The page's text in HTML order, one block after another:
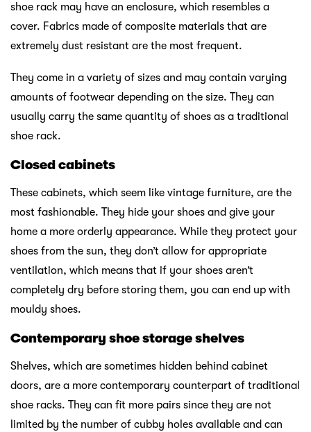
shoe rack may have an enclosure, which resembles a
cover. Fabrics made of composite materials that are
extremely dust resistant are the most frequent.
They come in a variety of sizes and may contain varying
amounts of footwear depending on the size. They can
usually carry the same quantity of shoes as a traditional
shoe rack.
Closed cabinets
These cabinets, which seem like vintage furniture, are the
most fashionable. They hide your shoes and give your
home a more orderly appearance. While they protect your
shoes from the sun, they don’t allow for appropriate
ventilation, which means that if your shoes aren’t
completely dry before storing them, you can end up with
mouldy shoes.
Contemporary shoe storage shelves
Shelves, which are sometimes hidden behind cabinet
doors, are a more contemporary counterpart of traditional
shoe racks. They can fit more pairs since they are not
limited by the number of cubby holes available and can